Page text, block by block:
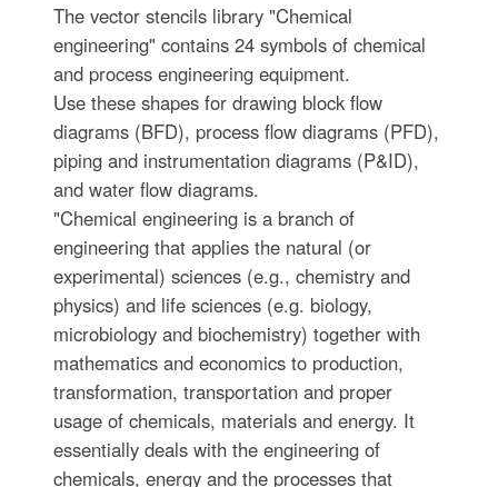
The vector stencils library "Chemical
engineering" contains 24 symbols of chemical
and process engineering equipment.
Use these shapes for drawing block flow
diagrams (BFD), process flow diagrams (PFD),
piping and instrumentation diagrams (P&ID),
and water flow diagrams.
"Chemical engineering is a branch of
engineering that applies the natural (or
experimental) sciences (e.g., chemistry and
physics) and life sciences (e.g. biology,
microbiology and biochemistry) together with
mathematics and economics to production,
transformation, transportation and proper
usage of chemicals, materials and energy. It
essentially deals with the engineering of
chemicals, energy and the processes that